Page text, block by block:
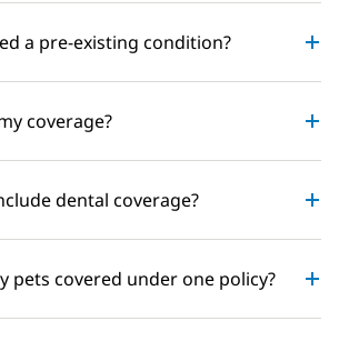
a pre-existing condition?
coverage?
dental coverage?
pets covered under one policy?